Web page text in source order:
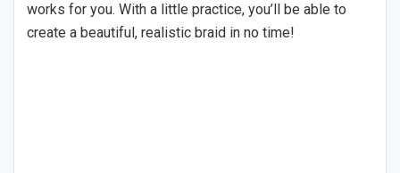
works for you. With a little practice, you’ll be able to
create a beautiful, realistic braid in no time!